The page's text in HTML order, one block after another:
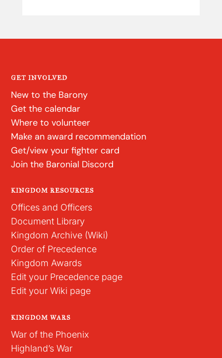
GET INVOLVED
New to the Barony
Get the calendar
Where to volunteer
Make an award recommendation
Get/view your fighter card
Join the Baronial Discord
KINGDOM RESOURCES
Offices and Officers
Document Library
Kingdom Archive (Wiki)
Order of Precedence
Kingdom Awards
Edit your Precedence page
Edit your Wiki page
KINGDOM WARS
War of the Phoenix
Highland’s War